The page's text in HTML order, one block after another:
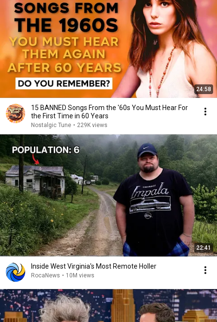
24:58
15 BANNED Songs From the '60s You Must Hear For
the First Time in 60 Years
Nostalgic Tune • 229K views
22:41
Inside West Virginia's Most Remote Holler
RocaNews • 10M views